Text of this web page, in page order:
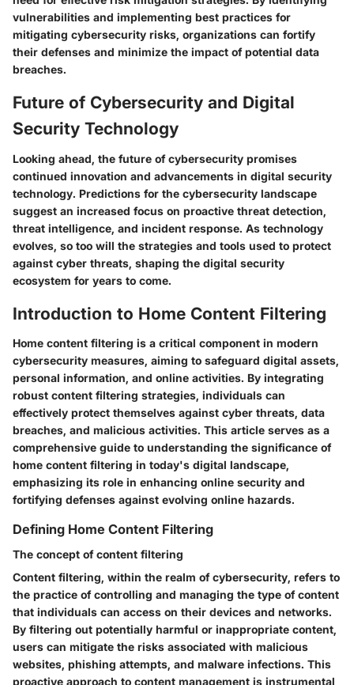
vulnerabilities and implementing best practices for
mitigating cybersecurity risks, organizations can fortify
their defenses and minimize the impact of potential data
breaches.
Future of Cybersecurity and Digital
Security Technology
Looking ahead, the future of cybersecurity promises
continued innovation and advancements in digital security
technology. Predictions for the cybersecurity landscape
suggest an increased focus on proactive threat detection,
threat intelligence, and incident response. As technology
evolves, so too will the strategies and tools used to protect
against cyber threats, shaping the digital security
ecosystem for years to come.
Introduction to Home Content Filtering
Home content filtering is a critical component in modern
cybersecurity measures, aiming to safeguard digital assets,
personal information, and online activities. By integrating
robust content filtering strategies, individuals can
effectively protect themselves against cyber threats, data
breaches, and malicious activities. This article serves as a
comprehensive guide to understanding the significance of
home content filtering in today's digital landscape,
emphasizing its role in enhancing online security and
fortifying defenses against evolving online hazards.
Defining Home Content Filtering
The concept of content filtering
Content filtering, within the realm of cybersecurity, refers to
the practice of controlling and managing the type of content
that individuals can access on their devices and networks.
By filtering out potentially harmful or inappropriate content,
users can mitigate the risks associated with malicious
websites, phishing attempts, and malware infections. This
proactive approach to content management is instrumental